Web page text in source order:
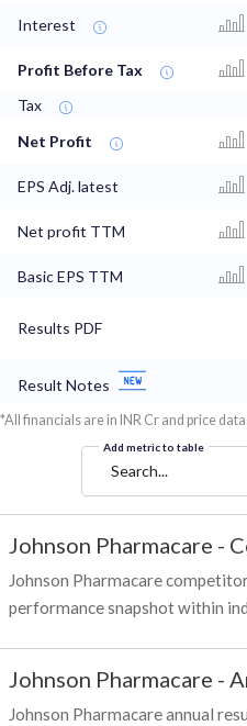
Interest
Profit Before Tax
Tax
Net Profit
EPS Adj. latest
Net profit TTM
Basic EPS TTM
Results PDF
Result Notes
*All financials are in INR Cr and price data
Add metric to table
Search...
Johnson Pharmacare -
Johnson Pharmacare
performance snapshot within
Johnson Pharmacare -
Johnson Pharmacare annual